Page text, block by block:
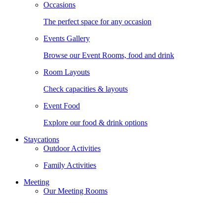
Occasions
The perfect space for any occasion
Events Gallery
Browse our Event Rooms, food and drink
Room Layouts
Check capacities & layouts
Event Food
Explore our food & drink options
Staycations
Outdoor Activities
Family Activities
Meeting
Our Meeting Rooms